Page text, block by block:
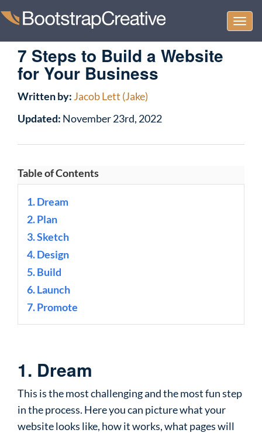
7 Steps to Build a Website
for Your Business
Written by: Jacob Lett (Jake)
Updated: November 23rd, 2022
Table of Contents
1. Dream
2. Plan
3. Sketch
4. Design
5. Build
6. Launch
7. Promote
1. Dream
This is the most challenging and the most fun step
in the process. Here you can picture what your
website looks like, how it works, what pages will